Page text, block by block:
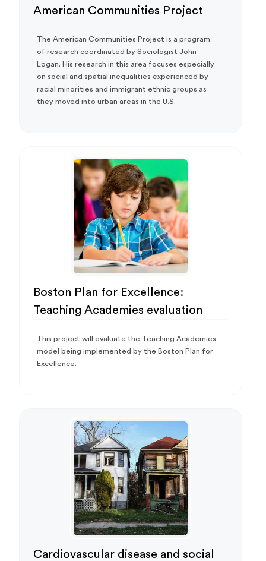
American Communities Project
The American Communities Project is a program
of research coordinated by Sociologist John
Logan. His research in this area focuses especially
on social and spatial inequalities experienced by
racial minorities and immigrant ethnic groups as
they moved into urban areas in the U.S.
Boston Plan for Excellence:
Teaching Academies evaluation
This project will evaluate the Teaching Academies
model being implemented by the Boston Plan for
Excellence.
Cardiovascular disease and social